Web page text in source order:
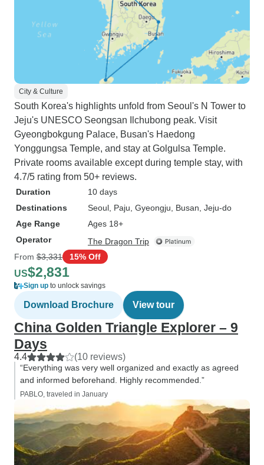
City & Culture
South Korea's highlights unfold from Seoul's N Tower to
Jeju's UNESCO Seongsan Ilchubong peak. Visit
Gyeongbokgung Palace, Busan's Haedong
Yonggungsa Temple, and stay at Golgulsa Temple.
Private rooms available except during temple stay, with
4.7/5 rating from 50+ reviews.
Duration
10 days
Destinations
Seoul , Paju , Gyeongju , Busan , Jeju-do
Age Range
Ages 18+
Operator
The Dragon Trip
From $3,331 15% Off
US$2,831
Sign up to unlock savings
Download Brochure View tour
China Golden Triangle Explorer – 9
Days
4.4 (10 reviews)
“Everything was very well organized and exactly as agreed
and informed beforehand. Highly recommended.”
PABLO, traveled in January